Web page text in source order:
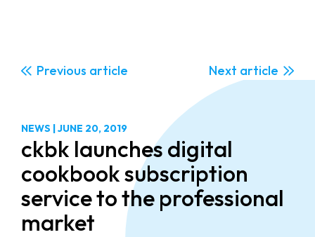
Previous Next
NEWS |JUNE 20, 2019
ckbk launches digital
cookbook subscription
service to the professional
market